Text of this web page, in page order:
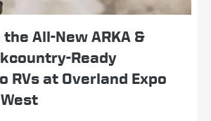
All-New ARKA &
Ready
RVs at Overland Expo